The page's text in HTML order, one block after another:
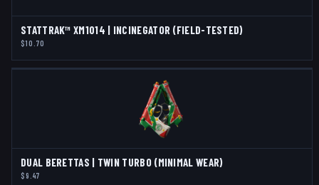
STATTRAK™ XM1014 | INCINEGATOR (FIELD-TESTED)
$10.70
DUAL BERETTAS | TWIN TURBO (MINIMAL WEAR)
$9.47